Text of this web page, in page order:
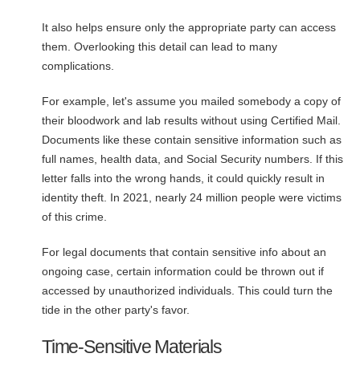
It also helps ensure only the appropriate party can access
them. Overlooking this detail can lead to many
complications.
For example, let's assume you mailed somebody a copy of
their bloodwork and lab results without using Certified Mail.
Documents like these contain sensitive information such as
full names, health data, and Social Security numbers. If this
letter falls into the wrong hands, it could quickly result in
identity theft. In 2021, nearly 24 million people were victims
of this crime.
For legal documents that contain sensitive info about an
ongoing case, certain information could be thrown out if
accessed by unauthorized individuals. This could turn the
tide in the other party's favor.
Time-Sensitive Materials